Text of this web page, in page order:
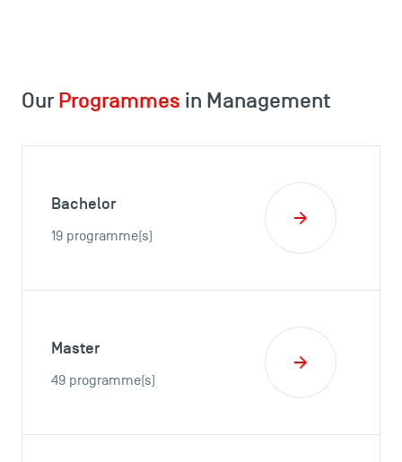
Our Programmes in Management
Bachelor
19 programme(s)
Master
49 programme(s)